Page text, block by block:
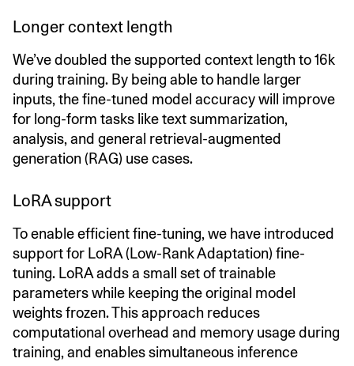
Longer context length
We’ve doubled the supported context length to 16k
during training. By being able to handle larger
inputs, the fine-tuned model accuracy will improve
for long-form tasks like text summarization,
analysis, and general retrieval-augmented
generation (RAG) use cases.
LoRA support
To enable efficient fine-tuning, we have introduced
support for LoRA (Low-Rank Adaptation) fine-
tuning. LoRA adds a small set of trainable
parameters while keeping the original model
weights frozen. This approach reduces
computational overhead and memory usage during
training, and enables simultaneous inference